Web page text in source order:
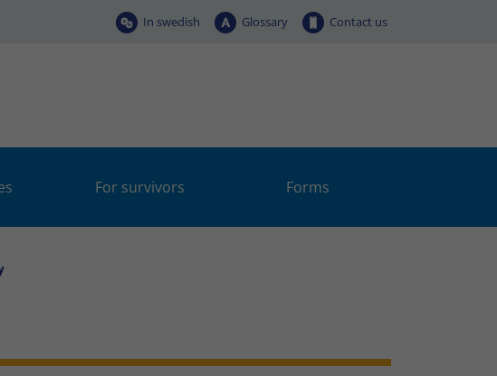
In swedish Glossary Contact us
For survivors Forms